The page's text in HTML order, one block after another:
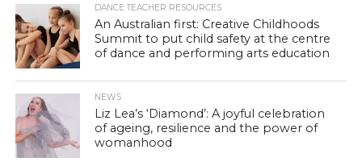
DANCE TEACHER RESOURCES
An Australian first: Creative Childhoods
Summit to put child safety at the centre
of dance and performing arts education
NEWS
Liz Lea’s ‘Diamond’: A joyful celebration
of ageing, resilience and the power of
womanhood